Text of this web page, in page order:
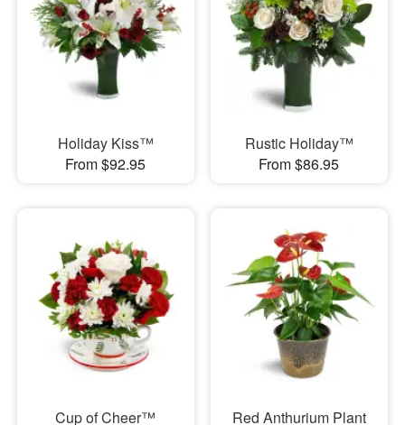
Holiday Kiss™
From $92.95
Rustic Holiday™
From $86.95
Cup of Cheer™ Red Anthurium Plant